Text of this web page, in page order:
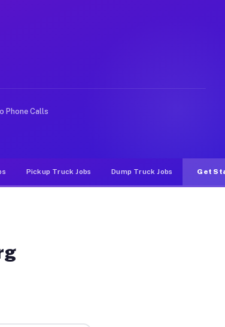
more due to higher-value moving
runs throughout the metro
delivery apps, gigs on Muvr pay
Phone Calls
Pickup Truck Jobs Dump Truck Jobs Get